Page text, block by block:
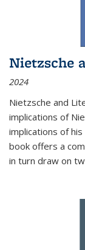
Nietzsche
2024
Nietzsche and
implications of
implications of
book offers a
in turn draw on